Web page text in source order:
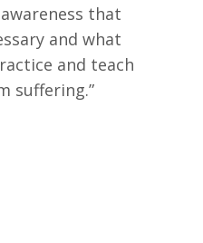
that
and what
and teach
suffering.”